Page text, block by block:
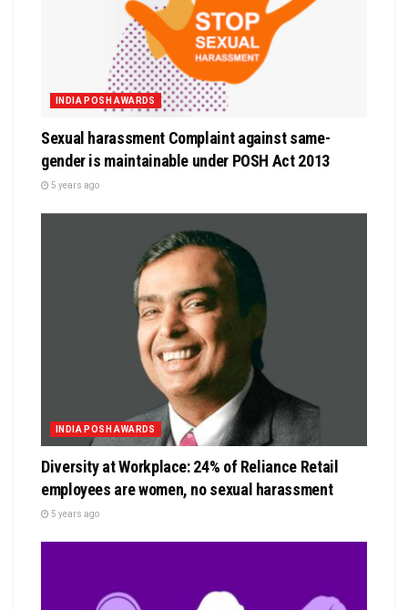
INDIA POSH AWARDS
Sexual harassment Complaint against same-
gender is maintainable under POSH Act 2013
5 years ago
INDIA POSH AWARDS
Diversity at Workplace: 24% of Reliance Retail
employees are women, no sexual harassment
5 years ago